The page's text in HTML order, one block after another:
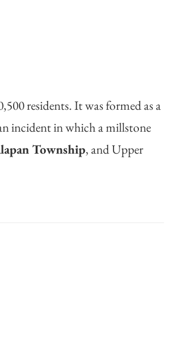
residents. It was formed as a
incident in which a millstone
Township, and Upper